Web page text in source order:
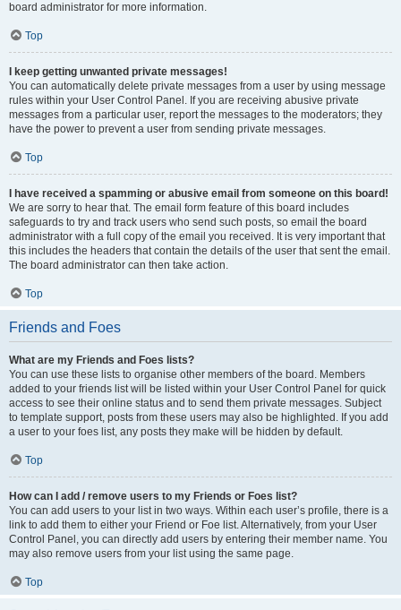
board administrator for more information.
Top
I keep getting unwanted private messages!
You can automatically delete private messages from a user by using message
rules within your User Control Panel. If you are receiving abusive private
messages from a particular user, report the messages to the moderators; they
have the power to prevent a user from sending private messages.
Top
I have received a spamming or abusive email from someone on this board!
We are sorry to hear that. The email form feature of this board includes
safeguards to try and track users who send such posts, so email the board
administrator with a full copy of the email you received. It is very important that
this includes the headers that contain the details of the user that sent the email.
The board administrator can then take action.
Top
Friends and Foes
What are my Friends and Foes lists?
You can use these lists to organise other members of the board. Members
added to your friends list will be listed within your User Control Panel for quick
access to see their online status and to send them private messages. Subject
to template support, posts from these users may also be highlighted. If you add
a user to your foes list, any posts they make will be hidden by default.
Top
How can I add / remove users to my Friends or Foes list?
You can add users to your list in two ways. Within each user’s profile, there is a
link to add them to either your Friend or Foe list. Alternatively, from your User
Control Panel, you can directly add users by entering their member name. You
may also remove users from your list using the same page.
Top